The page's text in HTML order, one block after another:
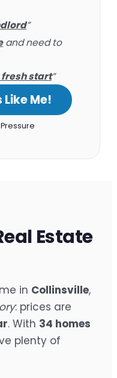
”
and need to
fresh start”
Me!
Estate
in Collinsville,
: prices are
. With 34 homes
plenty of